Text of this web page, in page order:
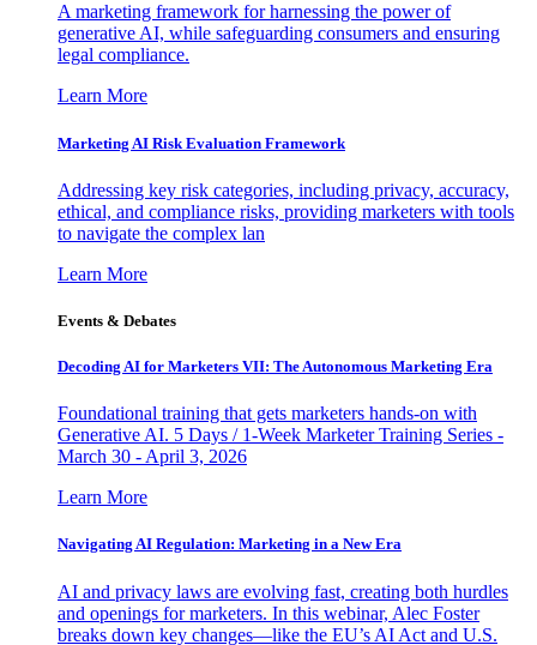
A marketing framework for harnessing the power of
generative AI, while safeguarding consumers and ensuring
legal compliance.
Learn More
Marketing AI Risk Evaluation Framework
Addressing key risk categories, including privacy, accuracy,
ethical, and compliance risks, providing marketers with tools
to navigate the complex lan
Learn More
Events & Debates
Decoding AI for Marketers VII: The Autonomous Marketing Era
Foundational training that gets marketers hands-on with
Generative AI. 5 Days / 1-Week Marketer Training Series -
March 30 - April 3, 2026
Learn More
Navigating AI Regulation: Marketing in a New Era
AI and privacy laws are evolving fast, creating both hurdles
and openings for marketers. In this webinar, Alec Foster
breaks down key changes—like the EU’s AI Act and U.S.